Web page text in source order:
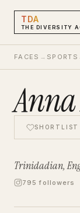
TDA
THE DIVERSITY
FACES → SPORTS
SHORTLIST
Trinidadian,
795 followers